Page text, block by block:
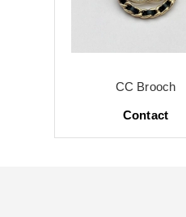
CC Brooch
Contact